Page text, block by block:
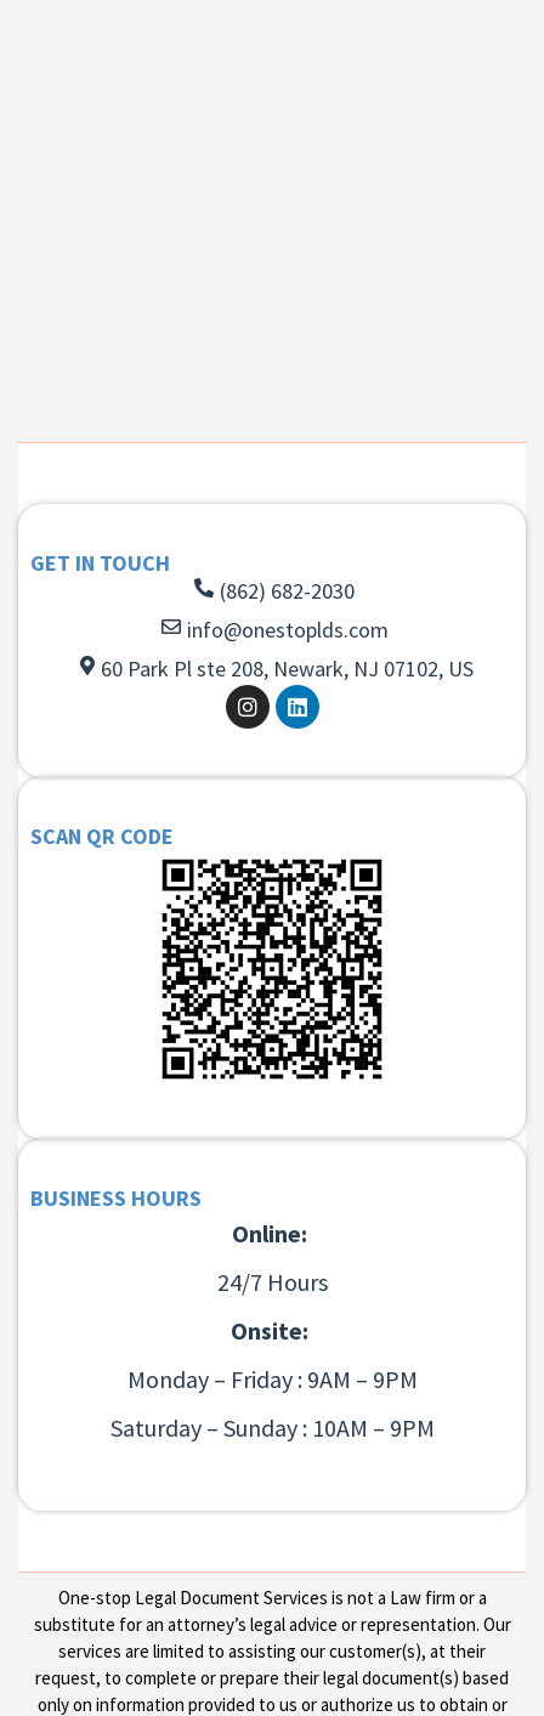
GET IN TOUCH
(862) 682-2030
info@onestoplds.com
60 Park Pl ste 208, Newark, NJ 07102, US
SCAN QR CODE
BUSINESS HOURS
Online:
24/7 Hours
Onsite:
Monday – Friday : 9AM – 9PM
Saturday – Sunday : 10AM – 9PM
One-stop Legal Document Services is not a Law firm or a
substitute for an attorney’s legal advice or representation. Our
services are limited to assisting our customer(s), at their
request, to complete or prepare their legal document(s) based
only on information provided to us or authorize us to obtain or